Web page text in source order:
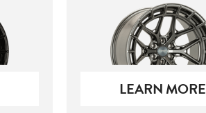
LEARN MORE